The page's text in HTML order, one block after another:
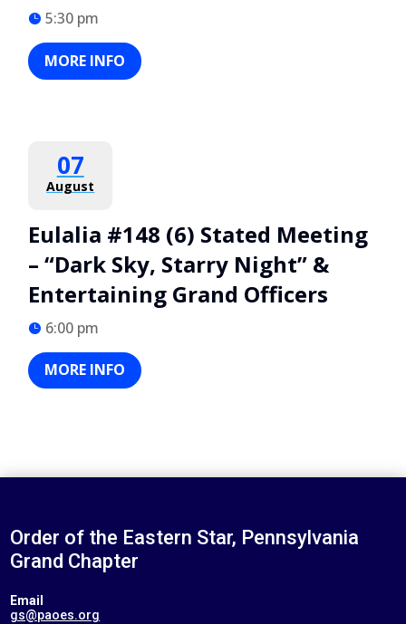
5:30 pm
MORE INFO
07
August
Eulalia #148 (6) Stated Meeting
– “Dark Sky, Starry Night” &
Entertaining Grand Officers
6:00 pm
MORE INFO
Order of the Eastern Star, Pennsylvania
Grand Chapter
Email
gs@paoes.org